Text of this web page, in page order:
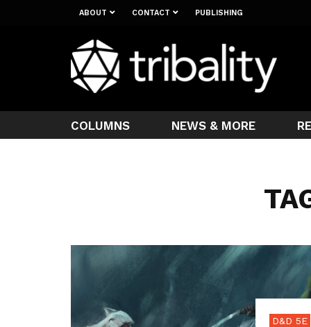
ABOUT CONTACT PUBLISHING
COLUMNS NEWS & MORE
D&D 5E